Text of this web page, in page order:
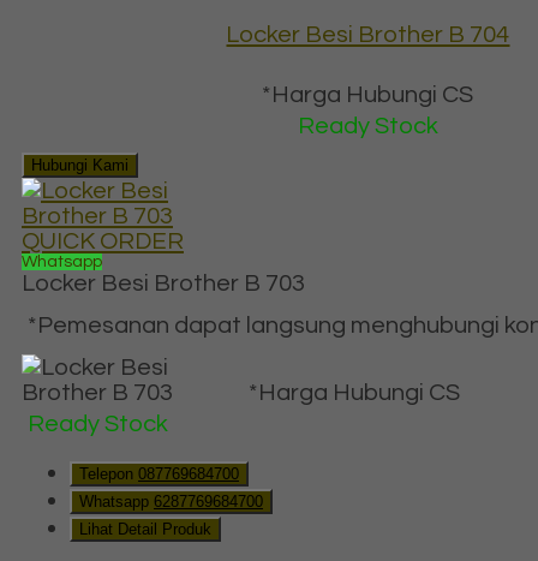
Locker Besi Brother B 704
*Harga Hubungi CS
Ready Stock
Hubungi Kami
QUICK ORDER
Whatsapp
Locker Besi Brother B 703
*Pemesanan dapat langsung menghubungi
*Harga Hubungi CS
Ready Stock
Telepon 087769684700
Whatsapp 6287769684700
Lihat Detail Produk